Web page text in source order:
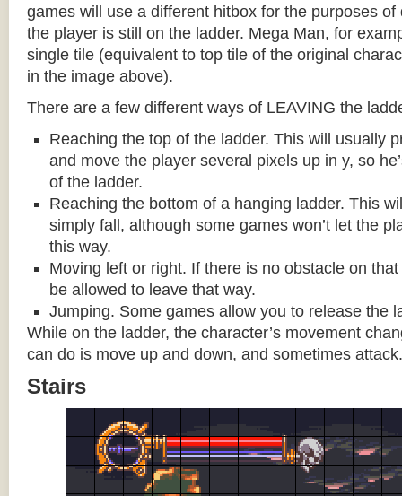
games will use a different hitbox for the purposes
the player is still on the ladder. Mega Man, for
single tile (equivalent to top tile of the original
in the image above).
There are a few different ways of LEAVING the
Reaching the top of the ladder. This will usually
and move the player several pixels up in y, so
of the ladder.
Reaching the bottom of a hanging ladder. This
simply fall, although some games won’t let the
this way.
Moving left or right. If there is no obstacle on
be allowed to leave that way.
Jumping. Some games allow you to release the
While on the ladder, the character’s movement
can do is move up and down, and sometimes attack.
Stairs